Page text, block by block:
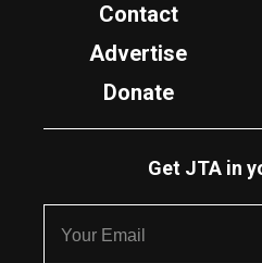
Contact
Advertise
Donate
Get JTA in